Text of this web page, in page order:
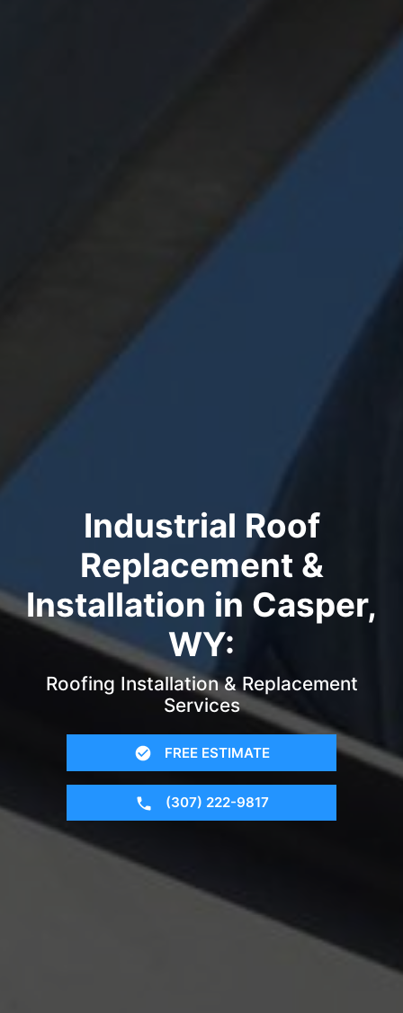
Industrial Roof
Replacement &
Installation in Casper,
WY:
Roofing Installation & Replacement
Services
FREE ESTIMATE
(307) 222-9817